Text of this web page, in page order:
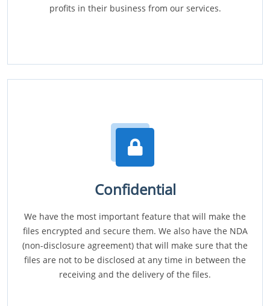
profits in their business from our services.
Confidential
We have the most important feature that will make the
files encrypted and secure them. We also have the NDA
(non-disclosure agreement) that will make sure that the
files are not to be disclosed at any time in between the
receiving and the delivery of the files.